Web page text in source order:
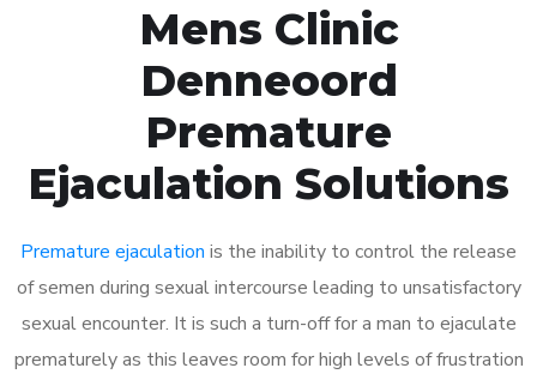
Mens Clinic
Denneoord
Premature
Ejaculation Solutions
Premature ejaculation is the inability to control the release
of semen during sexual intercourse leading to unsatisfactory
sexual encounter. It is such a turn-off for a man to ejaculate
prematurely as this leaves room for high levels of frustration